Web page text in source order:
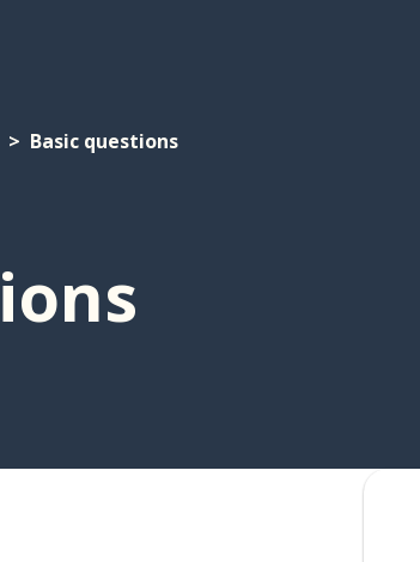
Basic questions